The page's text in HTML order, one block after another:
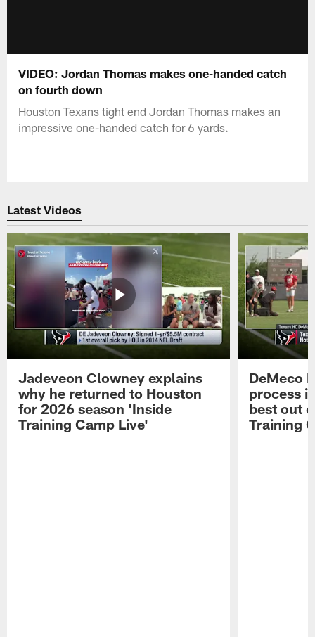
VIDEO: Jordan Thomas makes one-handed catch
on fourth down
Houston Texans tight end Jordan Thomas makes an
impressive one-handed catch for 6 yards.
Latest Videos
Jadeveon Clowney explains
why he returned to Houston
for 2026 season 'Inside
Training Camp Live'
DeMeco
process
best out
Training